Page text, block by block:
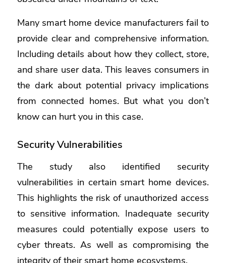
Many smart home device manufacturers fail to
provide clear and comprehensive information.
Including details about how they collect, store,
and share user data. This leaves consumers in
the dark about potential privacy implications
from connected homes. But what you don’t
know can hurt you in this case.
Security Vulnerabilities
The study also identified security
vulnerabilities in certain smart home devices.
This highlights the risk of unauthorized access
to sensitive information. Inadequate security
measures could potentially expose users to
cyber threats. As well as compromising the
integrity of their smart home ecosystems.